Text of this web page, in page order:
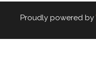
Proudly powered by